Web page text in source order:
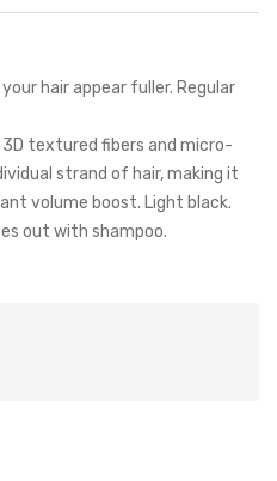
hair appear fuller. Regular
textured fibers and micro-
strand of hair, making it
volume boost. Light black.
out with shampoo.